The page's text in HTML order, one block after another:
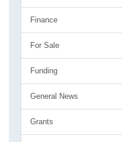
Finance
For Sale
Funding
General News
Grants